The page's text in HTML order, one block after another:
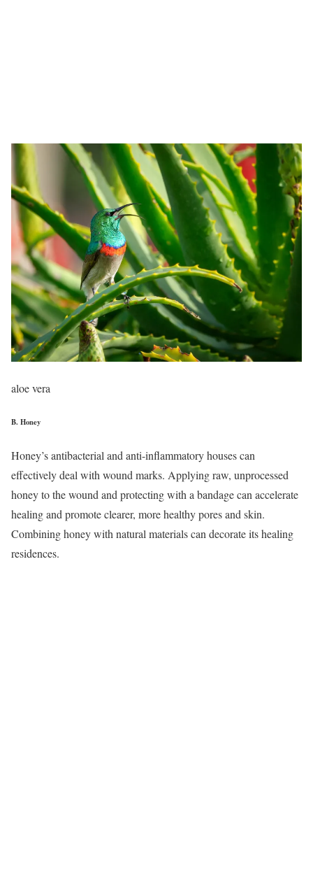
aloe vera
B. Honey
Honey’s antibacterial and anti-inflammatory houses can
effectively deal with wound marks. Applying raw, unprocessed
honey to the wound and protecting with a bandage can accelerate
healing and promote clearer, more healthy pores and skin.
Combining honey with natural materials can decorate its healing
residences.